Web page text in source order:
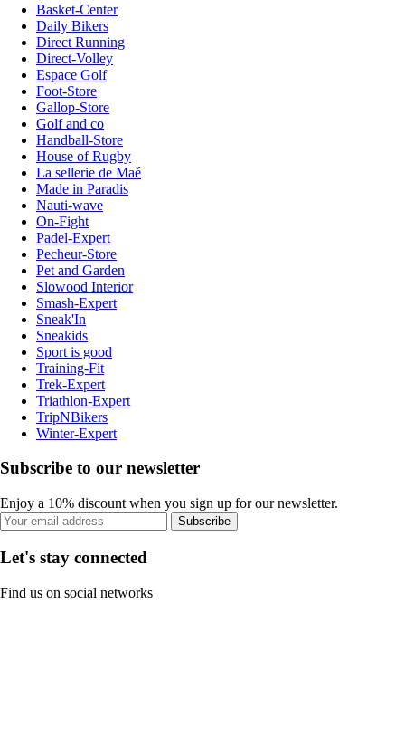
Basket-Center
Daily Bikers
Direct Running
Direct-Volley
Espace Golf
Foot-Store
Gallop-Store
Golf and co
Handball-Store
House of Rugby
La sellerie de Maé
Made in Paradis
Nauti-wave
On-Fight
Padel-Expert
Pecheur-Store
Pet and Garden
Slowood Interior
Smash-Expert
Sneak'In
Sneakids
Sport is good
Training-Fit
Trek-Expert
Triathlon-Expert
TripNBikers
Winter-Expert
Subscribe to our newsletter
Enjoy a 10% discount when you sign up for our newsletter.
Subscribe
Let's stay connected
Find us on social networks